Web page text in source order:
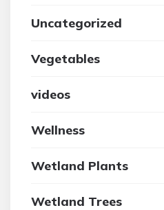
Uncategorized
Vegetables
videos
Wellness
Wetland Plants
Wetland Trees